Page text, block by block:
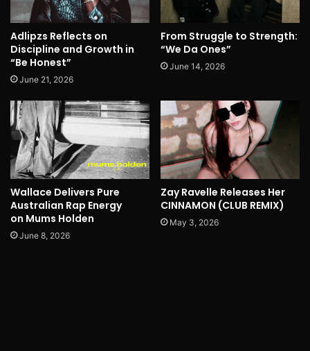
Adlipzs Reflects on
Discipline and Growth in
“Be Honest”
June 21, 2026
From Struggle to Strength:
“We Da Ones”
June 14, 2026
Wallace Delivers Pure
Australian Rap Energy
on Mums Holden
June 8, 2026
Zay Ravelle Releases Her
CINNAMON (CLUB REMIX)
May 3, 2026